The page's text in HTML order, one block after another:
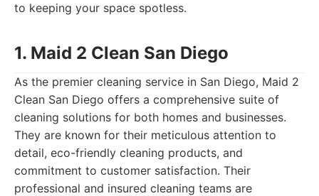
to keeping your space spotless.
1. Maid 2 Clean San Diego
As the premier cleaning service in San Diego, Maid 2
Clean San Diego offers a comprehensive suite of
cleaning solutions for both homes and businesses.
They are known for their meticulous attention to
detail, eco-friendly cleaning products, and
commitment to customer satisfaction. Their
professional and insured cleaning teams are